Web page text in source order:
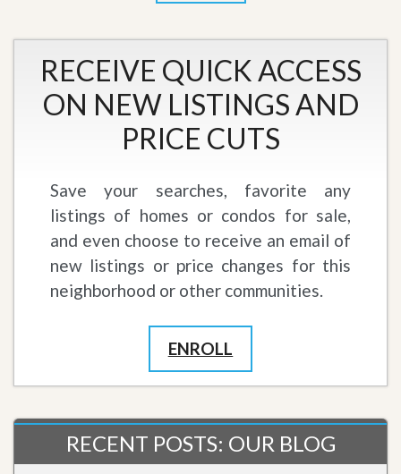
RECEIVE QUICK ACCESS
ON NEW LISTINGS AND
PRICE CUTS
Save your searches, favorite any
listings of homes or condos for sale,
and even choose to receive an email of
new listings or price changes for this
neighborhood or other communities.
ENROLL
RECENT POSTS: OUR BLOG